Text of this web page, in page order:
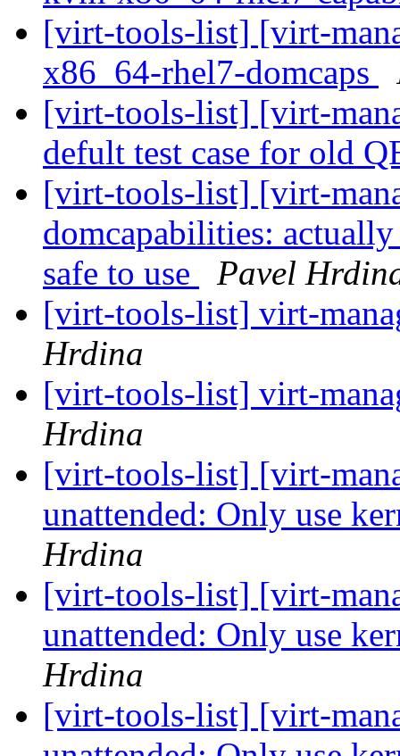
[virt-tools-list] [virt-
x86_64-rhel7-domcaps
[virt-tools-list] [virt-
defult test case for old
[virt-tools-list] [virt-
domcapabilities:
safe to use
Pavel
[virt-tools-list] virt-
Hrdina
[virt-tools-list] virt-
Hrdina
[virt-tools-list] [virt-
unattended: Only use
Hrdina
[virt-tools-list] [virt-
unattended: Only use
Hrdina
[virt-tools-list] [virt-